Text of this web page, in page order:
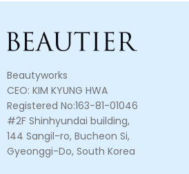
Beautyworks
CEO: KIM KYUNG HWA
Registered No:163-81-01046
#2F Shinhyundai building,
144 Sangil-ro, Bucheon Si,
Gyeonggi-Do, South Korea